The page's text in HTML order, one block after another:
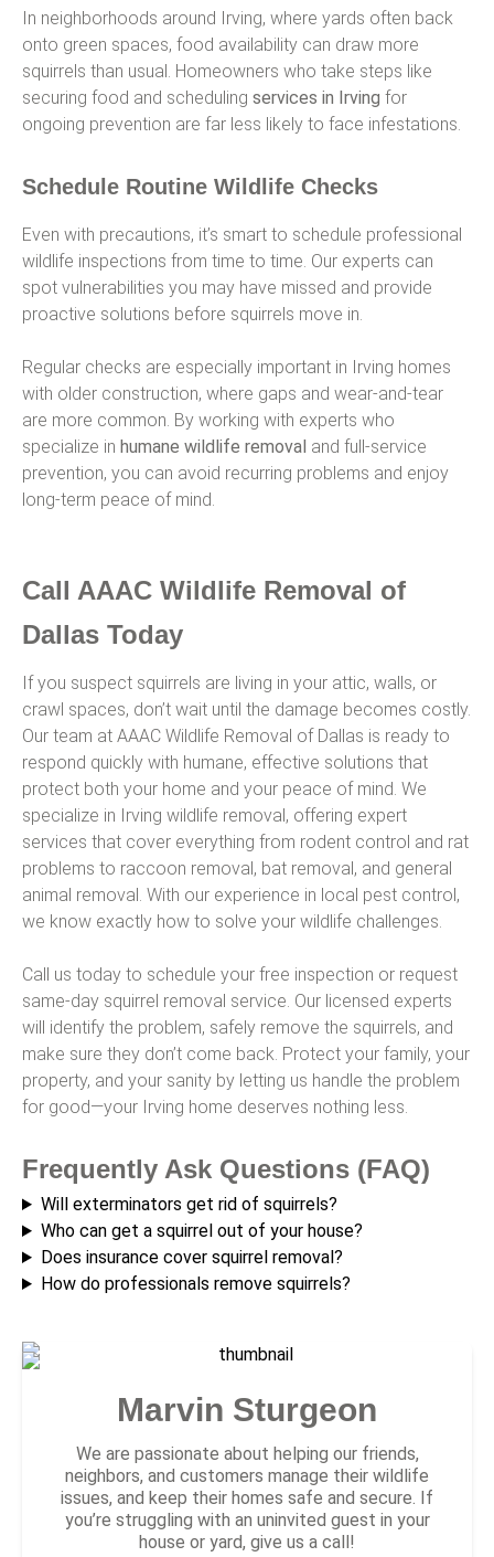
In neighborhoods around Irving, where yards often back
onto green spaces, food availability can draw more
squirrels than usual. Homeowners who take steps like
securing food and scheduling services in Irving for
ongoing prevention are far less likely to face infestations.
Schedule Routine Wildlife Checks
Even with precautions, it’s smart to schedule professional
wildlife inspections from time to time. Our experts can
spot vulnerabilities you may have missed and provide
proactive solutions before squirrels move in.
Regular checks are especially important in Irving homes
with older construction, where gaps and wear-and-tear
are more common. By working with experts who
specialize in humane wildlife removal and full-service
prevention, you can avoid recurring problems and enjoy
long-term peace of mind.
Call AAAC Wildlife Removal of
Dallas Today
If you suspect squirrels are living in your attic, walls, or
crawl spaces, don’t wait until the damage becomes costly.
Our team at AAAC Wildlife Removal of Dallas is ready to
respond quickly with humane, effective solutions that
protect both your home and your peace of mind. We
specialize in Irving wildlife removal, offering expert
services that cover everything from rodent control and rat
problems to raccoon removal, bat removal, and general
animal removal. With our experience in local pest control,
we know exactly how to solve your wildlife challenges.
Call us today to schedule your free inspection or request
same-day squirrel removal service. Our licensed experts
will identify the problem, safely remove the squirrels, and
make sure they don’t come back. Protect your family, your
property, and your sanity by letting us handle the problem
for good—your Irving home deserves nothing less.
Frequently Ask Questions (FAQ)
Will exterminators get rid of squirrels?
Who can get a squirrel out of your house?
Does insurance cover squirrel removal?
How do professionals remove squirrels?
Marvin Sturgeon
We are passionate about helping our friends,
neighbors, and customers manage their wildlife
issues, and keep their homes safe and secure. If
you’re struggling with an uninvited guest in your
house or yard, give us a call!